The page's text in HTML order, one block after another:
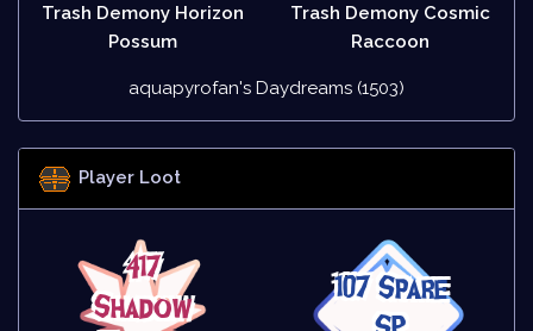
Trash Demony Horizon
Possum
Trash Demony Cosmic
Raccoon
aquapyrofan's Daydreams (1503)
Player Loot
417
Shadow
107 Spare